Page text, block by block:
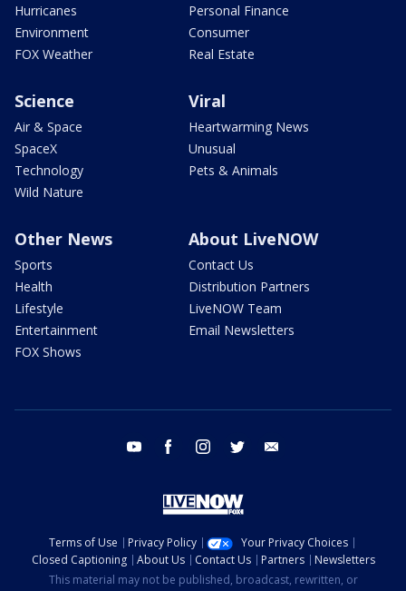
Hurricanes
Environment
FOX Weather
Personal Finance
Consumer
Real Estate
Science
Air & Space
SpaceX
Technology
Wild Nature
Viral
Heartwarming News
Unusual
Pets & Animals
Other News
Sports
Health
Lifestyle
Entertainment
FOX Shows
About LiveNOW
Contact Us
Distribution Partners
LiveNOW Team
Email Newsletters
youtube facebook instagram twitter
Terms of Use Privacy Policy
Your Privacy Choices
Closed Captioning
About Us Contact Us Partners
Newsletters
This material may not be published, broadcast, rewritten, or